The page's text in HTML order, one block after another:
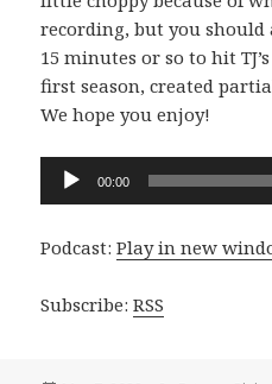
recording, but you
15 minutes or so to hit
first season, created
We hope you enjoy!
Audio
00:00
Podcast:Play in new
Subscribe:RSS